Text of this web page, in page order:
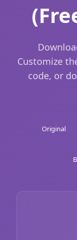
Customize
code, or
Original